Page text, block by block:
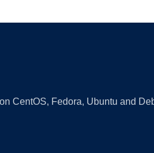
CentOS, Fedora, Ubuntu and